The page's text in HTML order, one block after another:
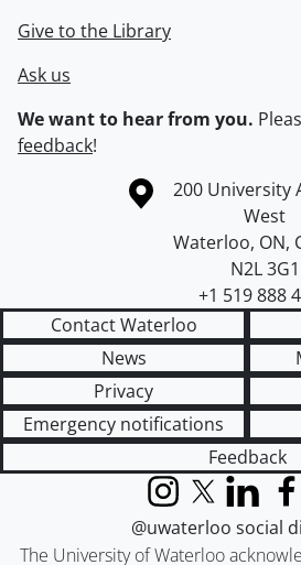
Give to the Library
Ask us
We want to hear from you.
feedback!
Information about the University of
Campus map
200 University
West
Waterloo, ON,
N2L 3G1
+1 519 888
Contact Waterloo
News
Privacy
Emergency notifications
Feedback
The University of Waterloo
InstagramX (formerly
LinkedIn
@uwaterloo social